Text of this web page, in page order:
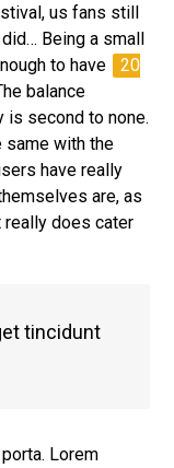
us fans still
Being a small
to have
20
balance
is second to none.
same with the
have really
are, as
really does cater
tincidunt
Lorem